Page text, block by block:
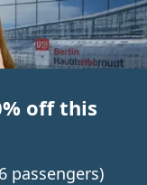
off this
passengers)